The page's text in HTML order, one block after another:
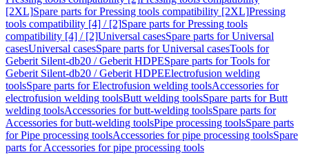
[2XL]Spare parts for Pressing tools compatibility [2XL]Pressing
tools compatibility [4] / [2]Spare parts for Pressing tools
compatibility [4] / [2]Universal casesSpare parts for Universal
casesUniversal casesSpare parts for Universal casesTools for
Geberit Silent-db20 / Geberit HDPESpare parts for Tools for
Geberit Silent-db20 / Geberit HDPEElectrofusion welding
toolsSpare parts for Electrofusion welding toolsAccessories for
electrofusion welding toolsButt welding toolsSpare parts for Butt
welding toolsAccessories for butt-welding toolsSpare parts for
Accessories for butt-welding toolsPipe processing toolsSpare parts
for Pipe processing toolsAccessories for pipe processing toolsSpare
parts for Accessories for pipe processing tools